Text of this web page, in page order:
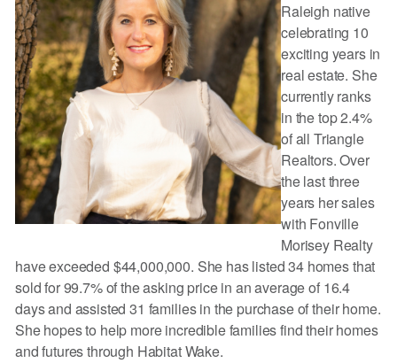
Raleigh native
celebrating 10
exciting years in
real estate. She
currently ranks
in the top 2.4%
of all Triangle
Realtors. Over
the last three
years her sales
with Fonville
Morisey Realty
have exceeded $44,000,000. She has listed 34 homes that
sold for 99.7% of the asking price in an average of 16.4
days and assisted 31 families in the purchase of their home.
She hopes to help more incredible families find their homes
and futures through Habitat Wake.